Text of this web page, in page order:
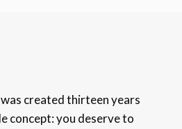
created thirteen years
concept: you deserve to